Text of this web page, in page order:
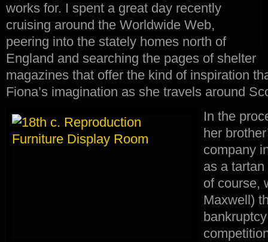
works for. I spent a great day recently
cruising around the Worldwide Web,
peering into the stately homes north of
England and searching the pages of shelter
magazines that offer the kind of inspiration
Fiona’s imagination as she travels around
In the
her
company
as a
of course,
Maxwell)